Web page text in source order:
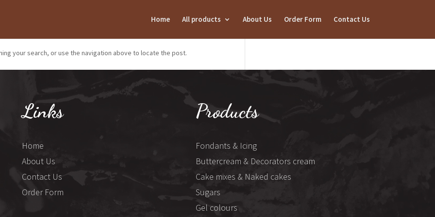
Home All products About Us Order Form Contact Us
your search, or use the navigation above to locate the post.
Links
Home
About Us
Contact Us
Order Form
Products
Fondants & Icing
Buttercream & Decorators cream
Cake mixes & Naked cakes
Sugars
Gel colours